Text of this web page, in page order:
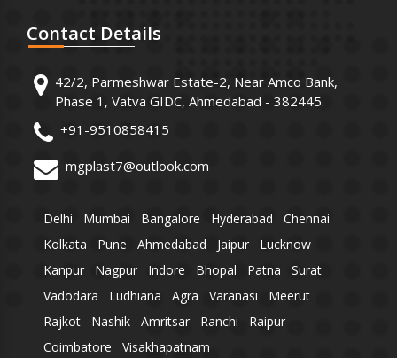
Contact Details
42/2, Parmeshwar Estate-2, Near Amco Bank,
Phase 1, Vatva GIDC, Ahmedabad - 382445.
+91-9510858415
mgplast7@outlook.com
Delhi Mumbai Bangalore Hyderabad
Chennai
Kolkata
Pune Ahmedabad Jaipur
Lucknow
Kanpur
Nagpur Indore Bhopal Patna
Surat
Vadodara
Ludhiana Agra Varanasi
Meerut
Rajkot
Nashik Amritsar Ranchi
Raipur
Coimbatore
Visakhapatnam